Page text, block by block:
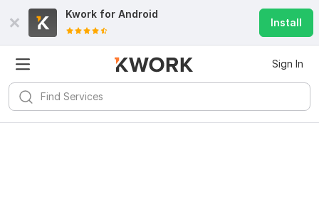
Kwork for Android
Install
Sign In